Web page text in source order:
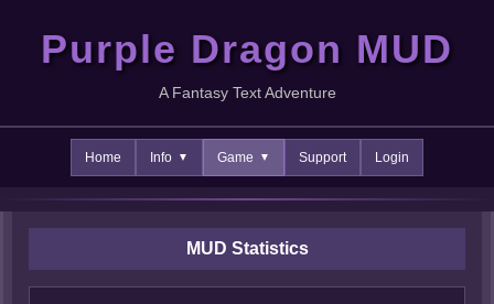
Purple Dragon MUD
A Fantasy Text Adventure
Home Info Game Support Login
MUD Statistics